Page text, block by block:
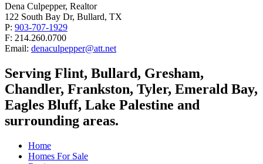
Dena Culpepper, Realtor
122 South Bay Dr, Bullard, TX
P: 903-707-1929
F: 214.260.0700
Email: denaculpepper@att.net
Serving Flint, Bullard, Gresham,
Chandler, Frankston, Tyler, Emerald Bay,
Eagles Bluff, Lake Palestine and
surrounding areas.
Home
Homes For Sale